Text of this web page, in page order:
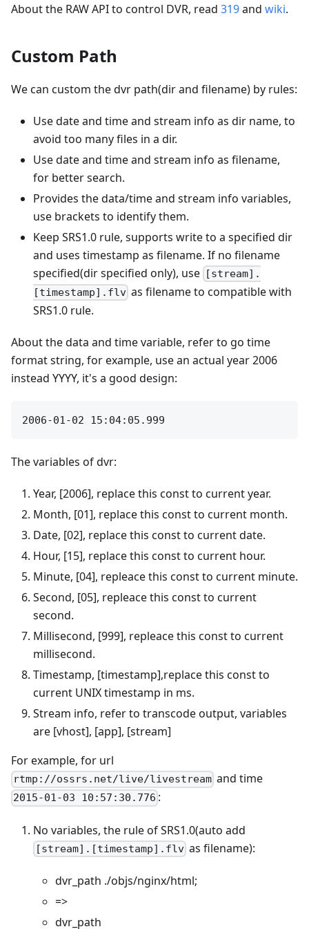
About the RAW API to control DVR, read 319and wiki.
Custom Path
We can custom the dvr path(dir and filename) by rules:
Use date and time and stream info as dir name, to
avoid too many files in a dir.
Use date and time and stream info as filename,
for better search.
Provides the data/time and stream info variables,
use brackets to identify them.
Keep SRS1.0 rule, supports write to a specified dir
and uses timestamp as filename. If no filename
specified(dir specified only), use [stream].
[timestamp].flv as filename to compatible with
SRS1.0 rule.
About the data and time variable, refer to go time
format string, for example, use an actual year 2006
instead YYYY, it's a good design:
The variables of dvr:
Year, [2006], replace this const to current year.
Month, [01], replace this const to current month.
Date, [02], replace this const to current date.
Hour, [15], replace this const to current hour.
Minute, [04], repleace this const to current minute.
Second, [05], repleace this const to current
second.
Millisecond, [999], repleace this const to current
millisecond.
Timestamp, [timestamp],replace this const to
current UNIX timestamp in ms.
Stream info, refer to transcode output, variables
are [vhost], [app], [stream]
For example, for url
rtmp://ossrs.net/live/livestream and time
2015-01-03 10:57:30.776 :
No variables, the rule of SRS1.0(auto add
[stream].[timestamp].flv as filename):
dvr_path ./objs/nginx/html;
=>
dvr_path